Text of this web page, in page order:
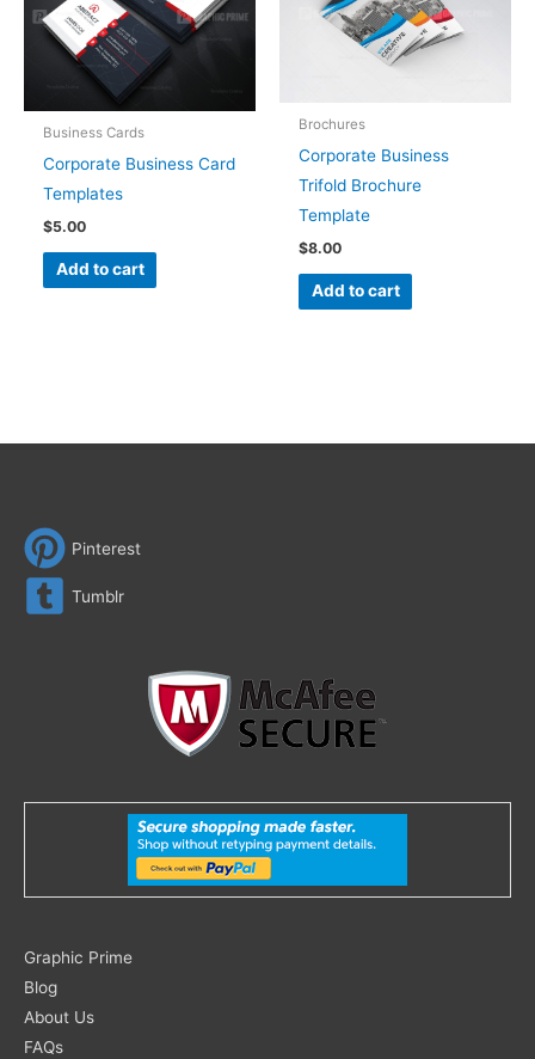
Business Cards
Corporate Business Card
Templates
$5.00
Add to cart
Brochures
Corporate Business
Trifold Brochure
Template
$8.00
Add to cart
Pinterest
Tumblr
Graphic Prime
Blog
About Us
FAQs
Search
for: